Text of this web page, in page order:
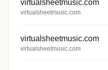
virtualsheetmusic.com
virtualsheetmusic.com
virtualsheetmusic.com
virtualsheetmusic.com